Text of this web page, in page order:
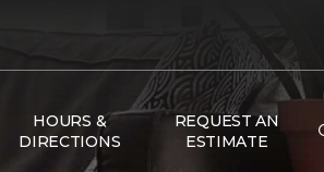
HOURS &
DIRECTIONS
REQUEST AN
ESTIMATE